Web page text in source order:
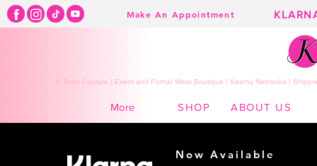
Make An Appointment
K Town Couture | Event and Formal Wear Boutique | Kearny Nebraska |
More SHOP ABOUT US
Now Available